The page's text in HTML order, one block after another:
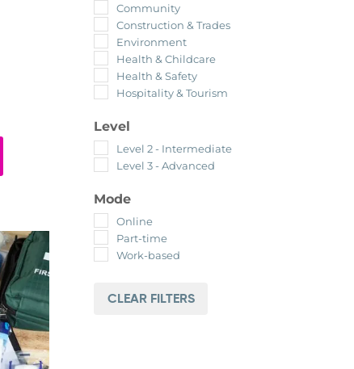
Community
Construction & Trades
Environment
Health & Childcare
Health & Safety
Hospitality & Tourism
Level
Level 2 - Intermediate
Level 3 - Advanced
Mode
Online
Part-time
Work-based
CLEAR FILTERS